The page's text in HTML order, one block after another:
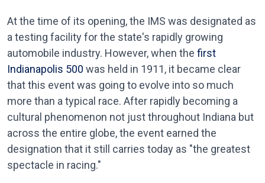
At the time of its opening, the IMS was designated as
a testing facility for the state's rapidly growing
automobile industry. However, when the first
Indianapolis 500 was held in 1911, it became clear
that this event was going to evolve into so much
more than a typical race. After rapidly becoming a
cultural phenomenon not just throughout Indiana but
across the entire globe, the event earned the
designation that it still carries today as "the greatest
spectacle in racing."